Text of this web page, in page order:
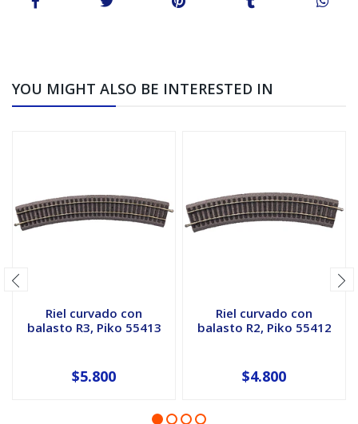
YOU MIGHT ALSO BE INTERESTED IN
Riel curvado con
balasto R3, Piko 55413
$5.800
Riel curvado con
balasto R2, Piko 55412
$4.800